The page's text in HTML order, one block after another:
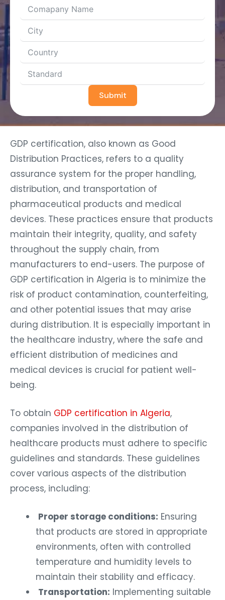
Submit
GDP certification, also known as Good
Distribution Practices, refers to a quality
assurance system for the proper handling,
distribution, and transportation of
pharmaceutical products and medical
devices. These practices ensure that products
maintain their integrity, quality, and safety
throughout the supply chain, from
manufacturers to end-users. The purpose of
GDP certification in Algeria is to minimize the
risk of product contamination, counterfeiting,
and other potential issues that may arise
during distribution. It is especially important in
the healthcare industry, where the safe and
efficient distribution of medicines and
medical devices is crucial for patient well-
being.
To obtain GDP certification in Algeria,
companies involved in the distribution of
healthcare products must adhere to specific
guidelines and standards. These guidelines
cover various aspects of the distribution
process, including:
Proper storage conditions: Ensuring
that products are stored in appropriate
environments, often with controlled
temperature and humidity levels to
maintain their stability and efficacy.
Transportation: Implementing suitable